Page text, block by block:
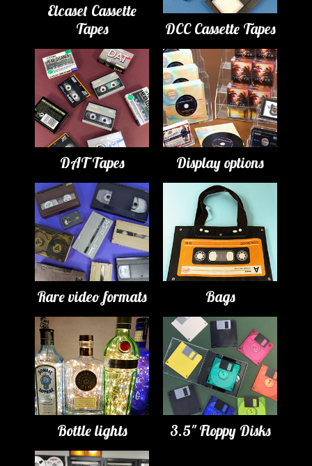
Elcaset Cassette
Tapes
DCC Cassette Tapes
DAT Tapes Display options
Rare video formats Bags
Bottle lights 3.5" Floppy Disks